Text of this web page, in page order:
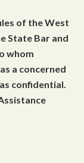
of the West
State Bar and
whom
a concerned
confidential.